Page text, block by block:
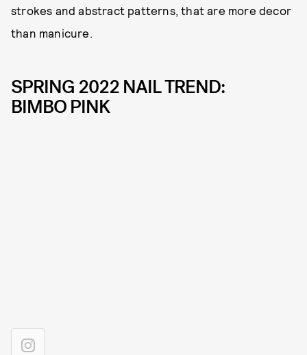
strokes and abstract patterns, that are more decor
than manicure.
SPRING 2022 NAIL TREND:
BIMBO PINK